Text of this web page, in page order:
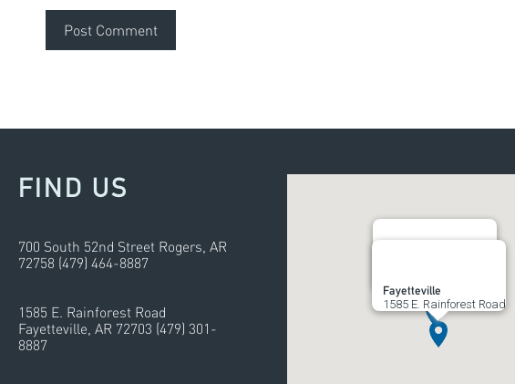
FIND US
700 South 52nd Street Rogers, AR
72758 (479) 464-8887
1585 E. Rainforest Road
Fayetteville, AR 72703 (479) 301-
8887
700 South 52nd Street
Fayetteville
1585 E. Rainforest Road